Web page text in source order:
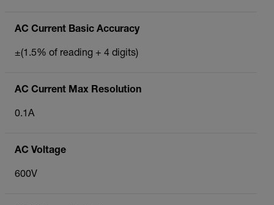
AC Current Basic Accuracy
±(1.5% of reading + 4 digits)
AC Current Max Resolution
0.1A
AC Voltage
600V